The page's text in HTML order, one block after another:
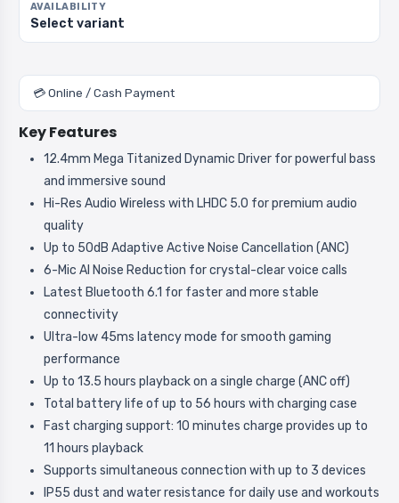
AVAILABILITY
Select variant
💳 Online / Cash Payment
Key Features
12.4mm Mega Titanized Dynamic Driver for powerful bass
and immersive sound
Hi-Res Audio Wireless with LHDC 5.0 for premium audio
quality
Up to 50dB Adaptive Active Noise Cancellation (ANC)
6-Mic AI Noise Reduction for crystal-clear voice calls
Latest Bluetooth 6.1 for faster and more stable
connectivity
Ultra-low 45ms latency mode for smooth gaming
performance
Up to 13.5 hours playback on a single charge (ANC off)
Total battery life of up to 56 hours with charging case
Fast charging support: 10 minutes charge provides up to
11 hours playback
Supports simultaneous connection with up to 3 devices
IP55 dust and water resistance for daily use and workouts